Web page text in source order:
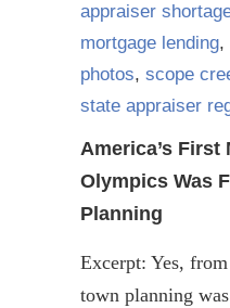
appraiser
mortgage lending,
photos, scope
state appraiser
America’s First
Olympics Was
Planning
Excerpt: Yes,
town planning